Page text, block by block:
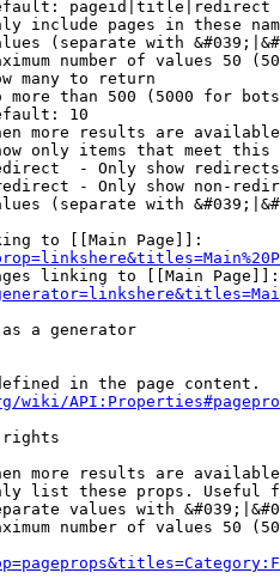
pageid|title|redirect
include pages in these
(separate with
number of values 50
many to return
more than 500 (5000 for
10
more results are
only items that meet this
- Only show redirects
- Only show non-
(separate with
to [[Main Page]]:
linking to [[Main Page]]:
a generator
in the page content.
wiki/
rights
more results are
list these props. Useful
values with
number of values 50